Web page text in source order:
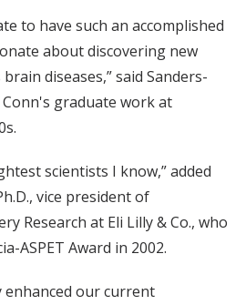
to have such an accomplished
about discovering new
diseases,” said Sanders-
graduate work at
scientists I know,” added
vice president of
Research at Eli Lilly & Co., who
ASPET Award in 2002.
enhanced our current